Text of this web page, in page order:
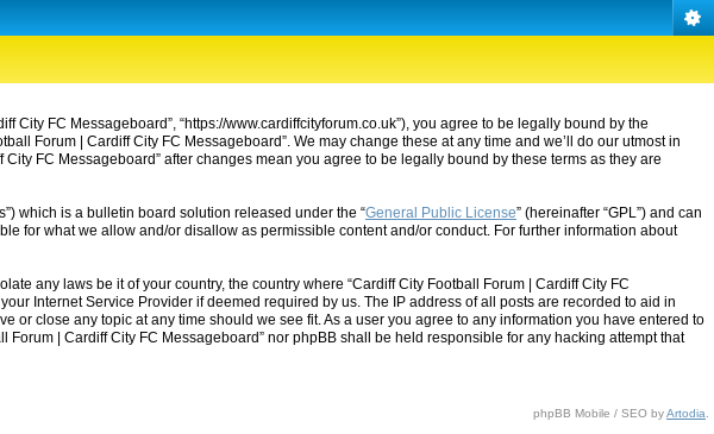
City FC Messageboard”, “https://www.cardiffcityforum.co.uk”), you agree to be legally bound by the
Forum | Cardiff City FC Messageboard”. We may change these at any time and we’ll do our utmost in
FC Messageboard” after changes mean you agree to be legally bound by these terms as they are
which is a bulletin board solution released under the “General Public License” (hereinafter “GPL”) and can
for what we allow and/or disallow as permissible content and/or conduct. For further information about
any laws be it of your country, the country where “Cardiff City Football Forum | Cardiff City FC
Internet Service Provider if deemed required by us. The IP address of all posts are recorded to aid in
or close any topic at any time should we see fit. As a user you agree to any information you have entered to
| Cardiff City FC Messageboard” nor phpBB shall be held responsible for any hacking attempt that
phpBB Mobile / SEO byArtodia